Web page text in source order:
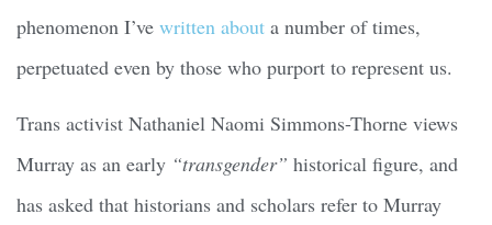
phenomenon I’ve written about a number of times,
perpetuated even by those who purport to represent us.
Trans activist Nathaniel Naomi Simmons-Thorne views
Murray as an early “transgender” historical figure, and
has asked that historians and scholars refer to Murray